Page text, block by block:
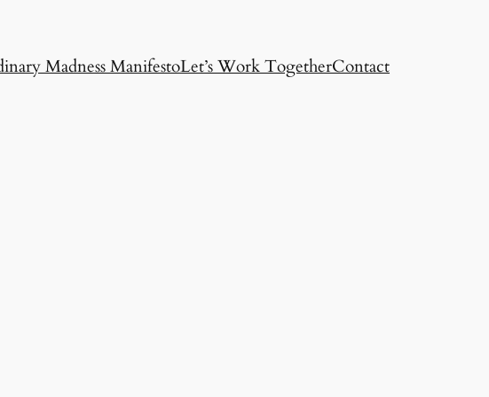
Madness ManifestoLet’s Work TogetherContact